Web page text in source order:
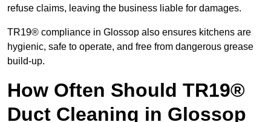
refuse claims, leaving the business liable for damages.
TR19® compliance in Glossop also ensures kitchens are
hygienic, safe to operate, and free from dangerous grease
build-up.
How Often Should TR19®
Duct Cleaning in Glossop